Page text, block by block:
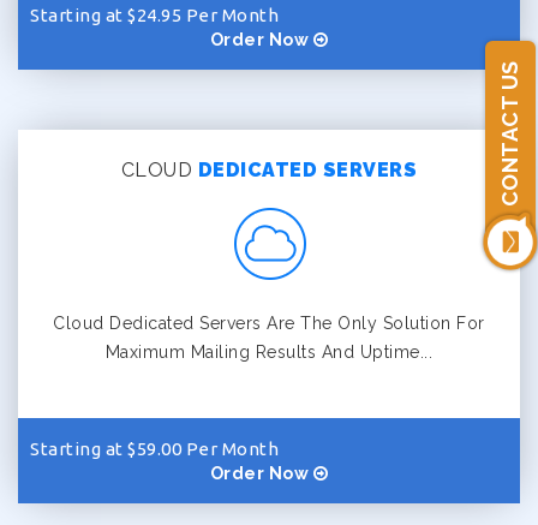
CONTACT US
Starting at $24.95 Per Month
Order Now
CLOUD DEDICATED SERVERS
Cloud Dedicated Servers Are The Only Solution For
Maximum Mailing Results And Uptime...
Starting at $59.00 Per Month
Order Now